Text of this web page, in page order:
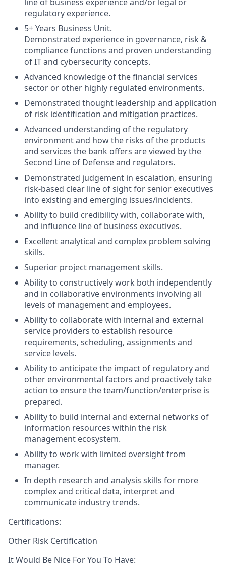
regulatory experience.
5+ Years Business Unit.
Demonstrated experience in governance, risk &
compliance functions and proven understanding
of IT and cybersecurity concepts.
Advanced knowledge of the financial services
sector or other highly regulated environments.
Demonstrated thought leadership and application
of risk identification and mitigation practices.
Advanced understanding of the regulatory
environment and how the risks of the products
and services the bank offers are viewed by the
Second Line of Defense and regulators.
Demonstrated judgement in escalation, ensuring
risk-based clear line of sight for senior executives
into existing and emerging issues/incidents.
Ability to build credibility with, collaborate with,
and influence line of business executives.
Excellent analytical and complex problem solving
skills.
Superior project management skills.
Ability to constructively work both independently
and in collaborative environments involving all
levels of management and employees.
Ability to collaborate with internal and external
service providers to establish resource
requirements, scheduling, assignments and
service levels.
Ability to anticipate the impact of regulatory and
other environmental factors and proactively take
action to ensure the team/function/enterprise is
prepared.
Ability to build internal and external networks of
information resources within the risk
management ecosystem.
Ability to work with limited oversight from
manager.
In depth research and analysis skills for more
complex and critical data, interpret and
communicate industry trends.
Certifications:
Other Risk Certification
It Would Be Nice For You To Have: